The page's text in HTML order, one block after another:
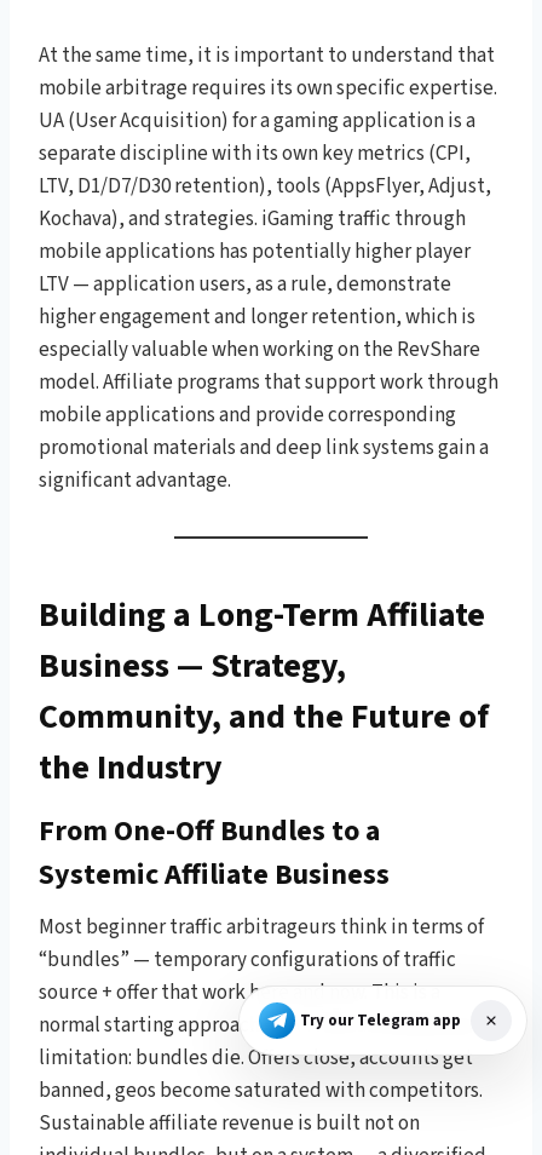
At the same time, it is important to understand that
mobile arbitrage requires its own specific expertise.
UA (User Acquisition) for a gaming application is a
separate discipline with its own key metrics (CPI,
LTV, D1/D7/D30 retention), tools (AppsFlyer, Adjust,
Kochava), and strategies. iGaming traffic through
mobile applications has potentially higher player
LTV — application users, as a rule, demonstrate
higher engagement and longer retention, which is
especially valuable when working on the RevShare
model. Affiliate programs that support work through
mobile applications and provide corresponding
promotional materials and deep link systems gain a
significant advantage.
Building a Long-Term Affiliate
Business — Strategy,
Community, and the Future of
the Industry
From One-Off Bundles to a
Systemic Affiliate Business
Most beginner traffic arbitrageurs think in terms of
“bundles” — temporary configurations of traffic
source + offer that work here and now. This is a
normal starting approach, but it has a fundamental
limitation: bundles die. Offers close, accounts get
banned, geos become saturated with competitors.
Sustainable affiliate revenue is built not on
Try our Telegram app